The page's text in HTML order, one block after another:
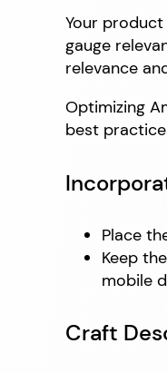
Your
gauge
relevance
Optimizing
best
Place
Keep
mobile
Craft